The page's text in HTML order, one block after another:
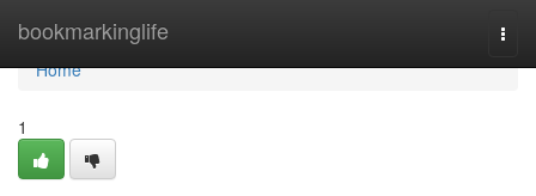
bookmarkinglife
Home
Home
1